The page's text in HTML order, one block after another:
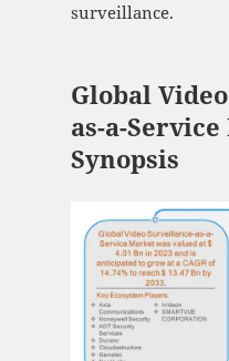
surveillance.
Global
as-a-
Synopsis